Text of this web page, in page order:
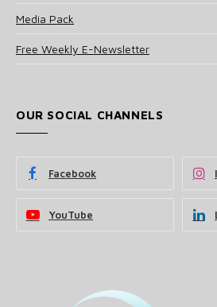
Media Pack
Free Weekly E-Newsletter
OUR SOCIAL CHANNELS
Facebook
YouTube